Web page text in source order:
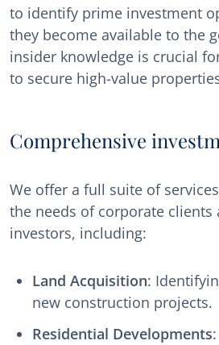
to identify prime investment
they become available to the
insider knowledge is crucial
to secure high-value
Comprehensive
We offer a full suite of
the needs of corporate clients
investors, including:
Land Acquisition:
new construction projects.
Residential Developments